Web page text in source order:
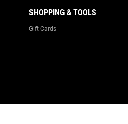
SHOPPING & TOOLS
Gift Cards